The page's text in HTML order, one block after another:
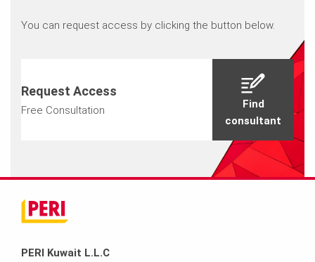
You can request access by clicking the button below.
Request Access
Free Consultation
Find
consultant
PERI Kuwait L.L.C